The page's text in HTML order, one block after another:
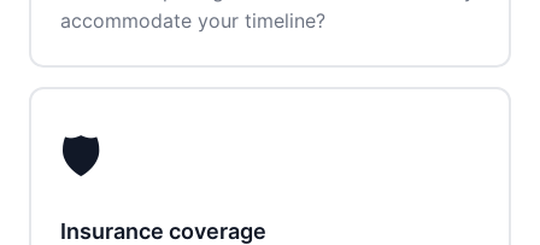
accommodate your timeline?
🛡️
Insurance coverage